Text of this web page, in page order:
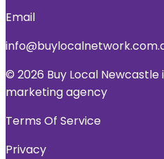
Email
© 2026 Buy Local
marketing agency
Terms Of Service
Privacy